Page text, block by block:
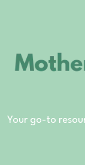
Your go-to